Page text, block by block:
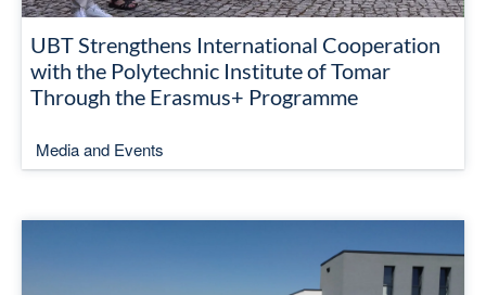
UBT Strengthens International Cooperation
with the Polytechnic Institute of Tomar
Through the Erasmus+ Programme
Media and Events